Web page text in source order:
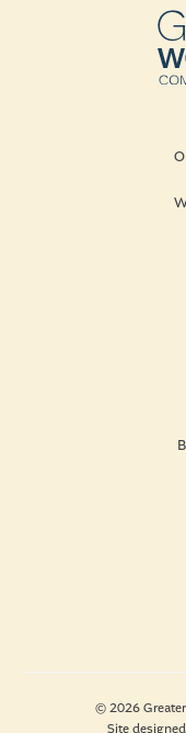
© 2026
Site